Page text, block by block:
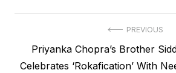
navigation
PREVIOUS
Previous
post:
Priyanka Chopra’s Brother
Celebrates ‘Rokafication’ With